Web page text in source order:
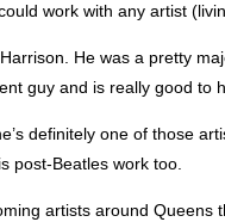
work with any artist
He was a pretty
guy and is really good to
definitely one of those
post-Beatles work too.
artists around Queens